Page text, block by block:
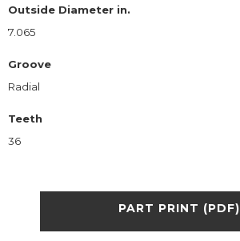
Outside Diameter in.
7.065
Groove
Radial
Teeth
36
PART PRINT (PDF)